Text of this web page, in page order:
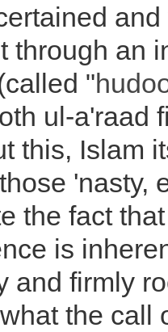
and
through an
"
ul-a'raad
this, Islam
'nasty,
the fact
is
and firmly
the call